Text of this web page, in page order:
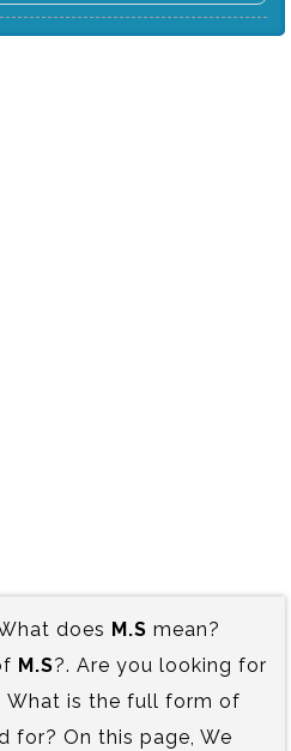
does M.S mean?
M.S?. Are you looking for
What is the full form of
for? On this page, We